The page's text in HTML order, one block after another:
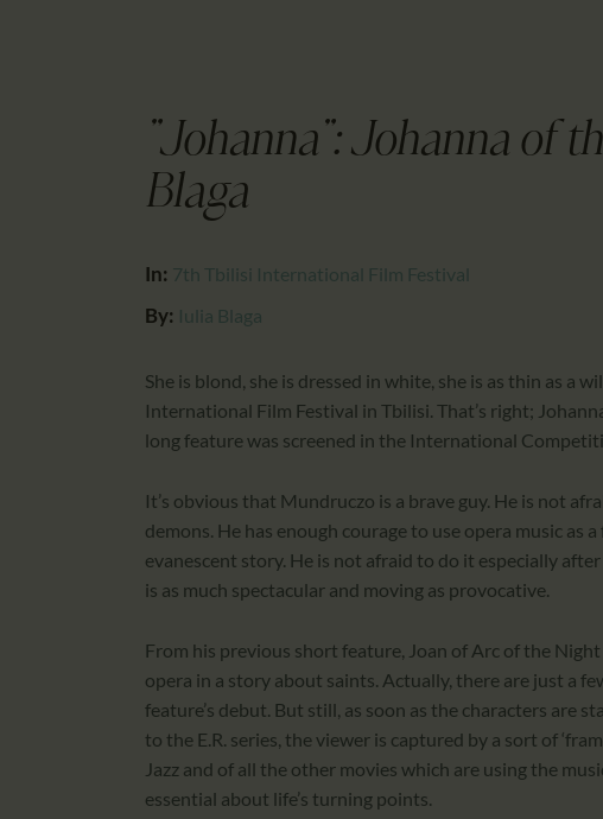
"Johanna": Johanna of
Blaga
In: 7th Tbilisi International Film Festival
By: Iulia Blaga
She is blond, she is dressed in white, she is as thin as a
International Film Festival in Tbilisi. That’s right;
long feature was screened in the International
It’s obvious that Mundruczo is a brave guy. He is not
demons. He has enough courage to use opera music
evanescent story. He is not afraid to do it especially
is as much spectacular and moving as provocative.
From his previous short feature, Joan of Arc of the
opera in a story about saints. Actually, there are just a
feature’s debut. But still, as soon as the characters are
to the E.R. series, the viewer is captured by a sort of
Jazz and of all the other movies which are using the
essential about life’s turning points.